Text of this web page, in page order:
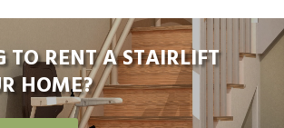
TO RENT A STAIRLIFT
HOME?